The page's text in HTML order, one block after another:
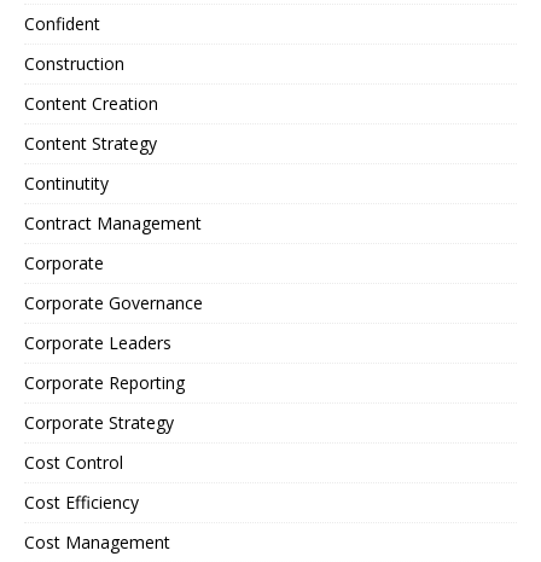
Confident
Construction
Content Creation
Content Strategy
Continutity
Contract Management
Corporate
Corporate Governance
Corporate Leaders
Corporate Reporting
Corporate Strategy
Cost Control
Cost Efficiency
Cost Management